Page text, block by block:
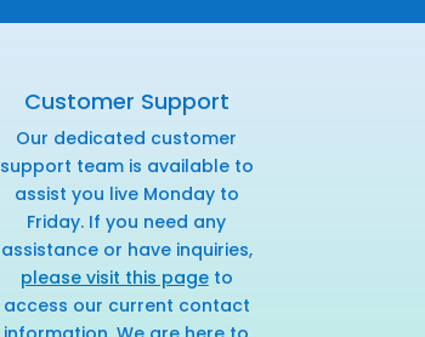
Customer Support
Our dedicated customer
support team is available to
assist you live Monday to
Friday. If you need any
assistance or have inquiries,
please visit this pageto
access our current contact